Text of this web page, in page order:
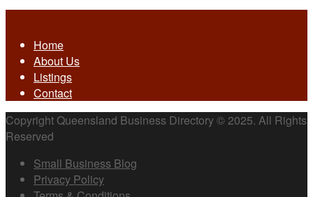
Home
About Us
Listings
Contact
Copyright Queensland Business Directory © 2025. All Rights
Reserved
Small Business Blog
Privacy Policy